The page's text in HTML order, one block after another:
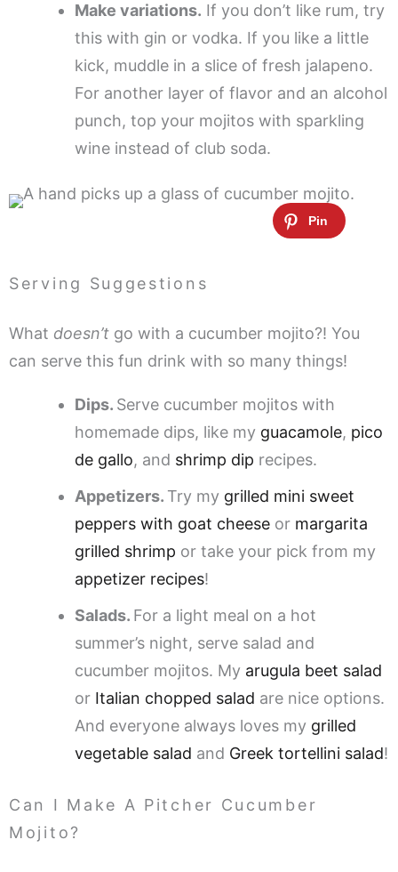
Make variations. If you don’t like rum, try
this with gin or vodka. If you like a little
kick, muddle in a slice of fresh jalapeno.
For another layer of flavor and an alcohol
punch, top your mojitos with sparkling
wine instead of club soda.
Serving Suggestions
What doesn’t go with a cucumber mojito?! You
can serve this fun drink with so many things!
Dips. Serve cucumber mojitos with
homemade dips, like my guacamole, pico
de gallo, and shrimp dip recipes.
Appetizers. Try my grilled mini sweet
peppers with goat cheese or margarita
grilled shrimp or take your pick from my
appetizer recipes!
Salads. For a light meal on a hot
summer’s night, serve salad and
cucumber mojitos. My arugula beet salad
or Italian chopped salad are nice options.
And everyone always loves my grilled
vegetable salad and Greek tortellini salad!
Can I Make A Pitcher Cucumber
Mojito?